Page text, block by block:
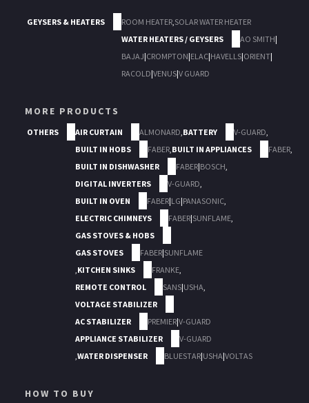
GEYSERS & HEATERS ROOM HEATER,SOLAR WATER HEATER
WATER HEATERS / GEYSERS
AO SMITH|
BAJAJ|CROMPTON|ELAC|HAVELLS|ORIENT|
RACOLD|VENUS|V GUARD
MORE PRODUCTS
OTHERS AIR CURTAIN ALMONARD,BATTERY V-GUARD,
BUILT IN HOBS
FABER,BUILT IN APPLIANCES FABER,
BUILT IN DISHWASHER
FABER|BOSCH,
DIGITAL INVERTERS
V-GUARD,
BUILT IN OVEN
FABER|LG|PANASONIC,
ELECTRIC CHIMNEYS
FABER|SUNFLAME,
GAS STOVES & HOBS
GAS STOVES
FABER|SUNFLAME
,KITCHEN SINKS FRANKE,
REMOTE CONTROL
SANS|USHA,
VOLTAGE STABILIZER
AC STABILIZER
PREMIER|V-GUARD
APPLIANCE STABILIZER
V-GUARD
,WATER DISPENSER BLUESTAR|USHA|VOLTAS
HOW TO BUY